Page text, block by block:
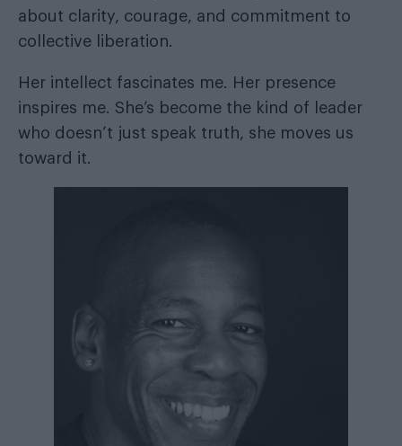
about clarity, courage, and commitment to
collective liberation.
Her intellect fascinates me. Her presence
inspires me. She’s become the kind of leader
who doesn’t just speak truth, she moves us
toward it.